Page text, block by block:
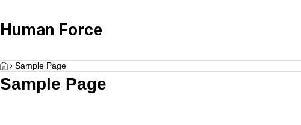
Human Force
Client Testimonials
HOME
Sample Page
Sample Page